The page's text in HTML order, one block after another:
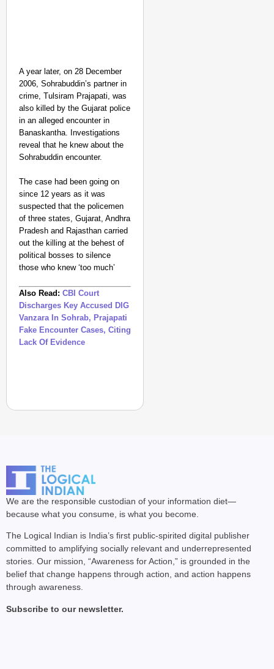
A year later, on 28 December
2006, Sohrabuddin’s partner in
crime, Tulsiram Prajapati, was
also killed by the Gujarat police
in an alleged encounter in
Banaskantha. Investigations
reveal that he knew about the
Sohrabuddin encounter.
The case had been going on
since 12 years as it was
suspected that the policemen
of three states, Gujarat, Andhra
Pradesh and Rajasthan carried
out the killing at the behest of
political bosses to silence
those who knew ‘too much’
Also Read: CBI Court
Discharges Key Accused DIG
Vanzara In Sohrab, Prajapati
Fake Encounter Cases, Citing
Lack Of Evidence
We are the responsible custodian of your information diet—
because what you consume, is what you become.
The Logical Indian is India’s first public-spirited digital publisher
committed to amplifying socially relevant and underrepresented
stories. Our mission, “Awareness for Action,” is grounded in the
belief that change happens through action, and action happens
through awareness.
Subscribe to our newsletter.